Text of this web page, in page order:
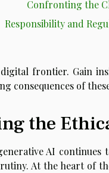
Confronting the
Responsibility and
frontier. Gain
consequences of
the
AI
At the heart of